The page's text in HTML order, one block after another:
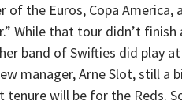
of the Euros, Copa
While that tour didn’t
band of Swifties did play
manager, Arne Slot, still
tenure will be for the Reds.